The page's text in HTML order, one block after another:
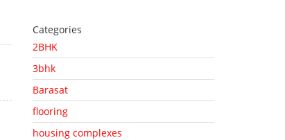
Categories
2BHK
3bhk
Barasat
flooring
housing complexes